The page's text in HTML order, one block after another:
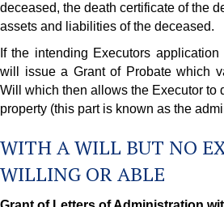
deceased, the death certificate of the
assets and liabilities of the deceased.
If the intending Executors
will issue a Grant of Probate which
Will which then allows the Executor to
property (this part is known as the
WITH A WILL BUT NO
WILLING OR ABLE